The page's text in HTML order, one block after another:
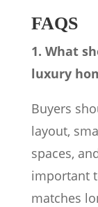
FAQS
1. What
luxury
Buyers
layout,
spaces,
important
matches